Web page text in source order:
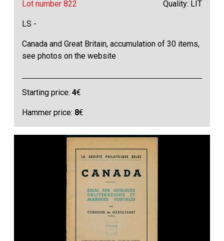
Lot number 822 Quality: LIT
LS -
Canada and Great Britain, accumulation of 30 items,
see photos on the website
Starting price:4€
Hammer price: 8€